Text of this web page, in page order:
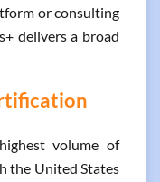
or consulting
delivers a broad
volume of
the United States